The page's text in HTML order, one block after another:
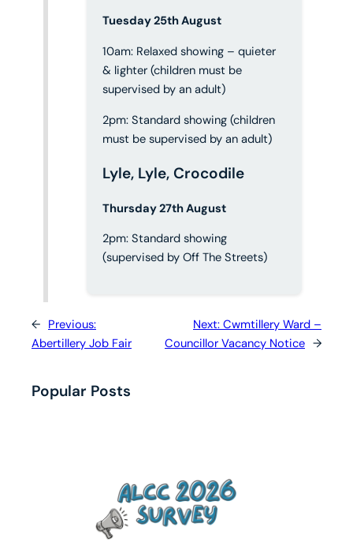
Tuesday 25th August
10am: Relaxed showing – quieter
& lighter (children must be
supervised by an adult)
2pm: Standard showing (children
must be supervised by an adult)
Lyle, Lyle, Crocodile
Thursday 27th August
2pm: Standard showing
(supervised by Off The Streets)
← Previous:
Abertillery Job Fair
Next: Cwmtillery Ward –
Councillor Vacancy Notice →
Popular Posts